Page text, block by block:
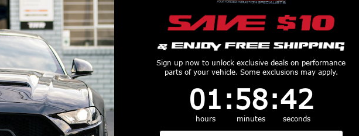
industry leader for user adjustable damping forces turning your daily driver into a weekend warrior. Koni
and adjustability for the discerning driving enthusiast.
with a knob in most applications
improvement
Sign up now to unlock exclusive deals on performance
parts of your vehicle. Some exclusions may apply.
Countdown ends in:
1
01
hours
: 58
58
minutes
: 41
41
seconds